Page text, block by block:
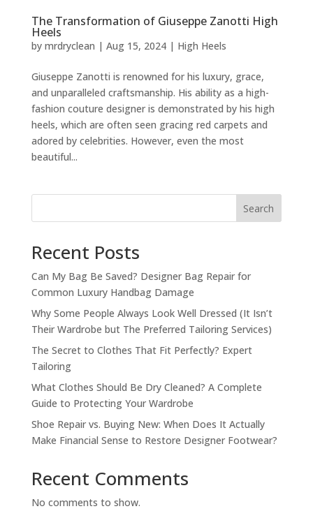
The Transformation of Giuseppe Zanotti High
Heels
by mrdryclean | Aug 15, 2024| High Heels
Giuseppe Zanotti is renowned for his luxury, grace,
and unparalleled craftsmanship. His ability as a high-
fashion couture designer is demonstrated by his high
heels, which are often seen gracing red carpets and
adored by celebrities. However, even the most
beautiful...
Search
Recent Posts
Can My Bag Be Saved? Designer Bag Repair for
Common Luxury Handbag Damage
Why Some People Always Look Well Dressed (It Isn’t
Their Wardrobe but The Preferred Tailoring Services)
The Secret to Clothes That Fit Perfectly? Expert
Tailoring
What Clothes Should Be Dry Cleaned? A Complete
Guide to Protecting Your Wardrobe
Shoe Repair vs. Buying New: When Does It Actually
Make Financial Sense to Restore Designer Footwear?
Recent Comments
No comments to show.